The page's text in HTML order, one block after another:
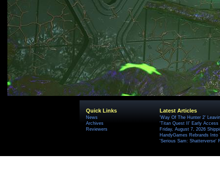
Quick Links
News
Archives
Reviewers
Latest Articles
'Way Of The Hunter 2'
'Titan Quest II' Early Access
Friday, August 7, 2026
HandyGames Rebrands
'Serious Sam: Shatterverse'